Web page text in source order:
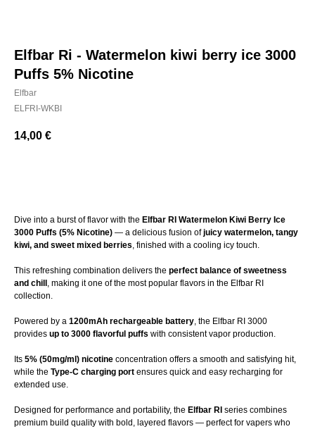
Elfbar Ri - Watermelon kiwi berry ice 3000
Puffs 5% Nicotine
Elfbar
ELFRI-WKBI
14,00 €
Dive into a burst of flavor with the Elfbar RI Watermelon Kiwi Berry Ice
3000 Puffs (5% Nicotine) — a delicious fusion ofjuicy watermelon, tangy
kiwi, and sweet mixed berries, finished with a cooling icy touch.
This refreshing combination delivers the perfect balance of sweetness
and chill , making it one of the most popular flavors in the Elfbar RI
collection.
Powered by a 1200mAh rechargeable battery, the Elfbar RI 3000
provides up to 3000 flavorful puffs with consistent vapor production.
Its 5% (50mg/ml) nicotine concentration offers a smooth and satisfying hit,
while the Type-C charging port ensures quick and easy recharging for
extended use.
Designed for performance and portability, the Elfbar RI series combines
premium build quality with bold, layered flavors — perfect for vapers who